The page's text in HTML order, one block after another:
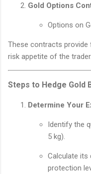
Gold Options
Options on
These contracts provide
risk appetite of the trader.
Steps to Hedge Gold
Determine Your
Identify the
5 kg).
Calculate its
protection